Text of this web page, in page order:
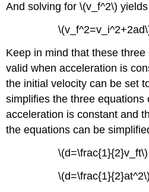
And solving for \(v_f^2\) yields
Keep in mind that these
valid when acceleration is
the initial velocity can be set
simplifies the three equations
acceleration is constant and
the equations can be
\(d=\frac{1}{2}v_ft\)